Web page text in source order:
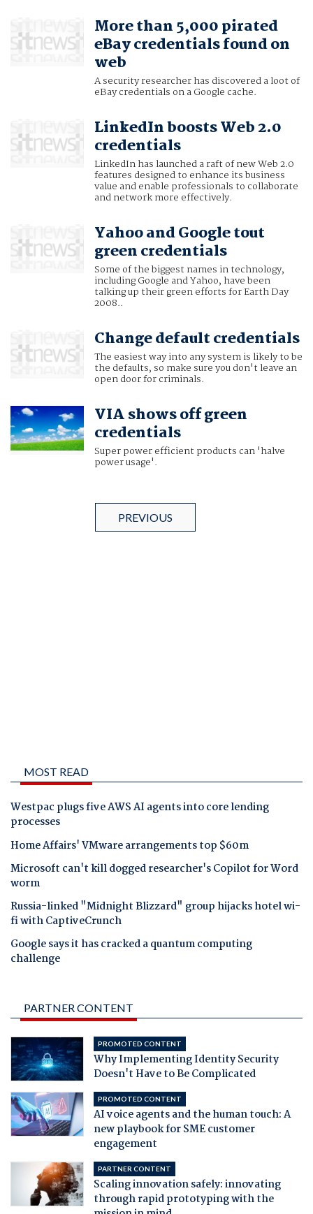
More than 5,000 pirated
eBay credentials found on
web
A security researcher has discovered a loot of
eBay credentials on a Google cache.
LinkedIn boosts Web 2.0
credentials
LinkedIn has launched a raft of new Web 2.0
features designed to enhance its business
value and enable professionals to collaborate
and network more effectively.
Yahoo and Google tout
green credentials
Some of the biggest names in technology,
including Google and Yahoo, have been
talking up their green efforts for Earth Day
2008..
Change default credentials
The easiest way into any system is likely to be
the defaults, so make sure you don't leave an
open door for criminals.
VIA shows off green
credentials
Super power efficient products can 'halve
power usage'.
PREVIOUS
MOST READ
Westpac plugs five AWS AI agents into core lending
processes
Home Affairs' VMware arrangements top $60m
Microsoft can't kill dogged researcher's Copilot for Word
worm
Russia-linked "Midnight Blizzard" group hijacks hotel wi-
fi with CaptiveCrunch
Google says it has cracked a quantum computing
challenge
PARTNER CONTENT
PROMOTED CONTENT
Why Implementing Identity Security
Doesn't Have to Be Complicated
PROMOTED CONTENT
AI voice agents and the human touch: A
new playbook for SME customer
engagement
PARTNER CONTENT
Scaling innovation safely: innovating
through rapid prototyping with the